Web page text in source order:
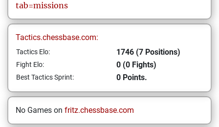
tab=missions
Tactics.chessbase.com:
Tactics Elo: 1746 (7 Positions)
Fight Elo: 0 (0 Fights)
Best Tactics Sprint: 0 Points.
No Games on fritz.chessbase.com